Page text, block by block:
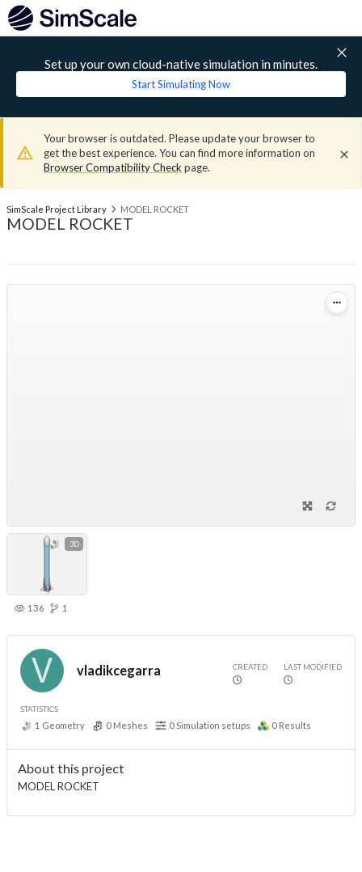
Set up your own cloud-native simulation in minutes.
Start Simulating Now
Your browser is outdated. Please update your browser to
get the best experience. You can find more information on
Browser Compatibility Check page.
SimScale Project Library MODEL ROCKET
MODEL ROCKET
3D
136 1
vladikcegarra CREATED LAST MODIFIED
STATISTICS
1 Geometry 0 Meshes 0 Simulation setups 0 Results
About this project
MODEL ROCKET